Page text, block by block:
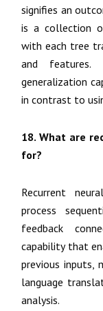
signifies an
is a collection
with each tree
and features.
generalization
in contrast to
18. What are
for?
Recurrent
process
feedback
capability that
previous inputs,
language
analysis.